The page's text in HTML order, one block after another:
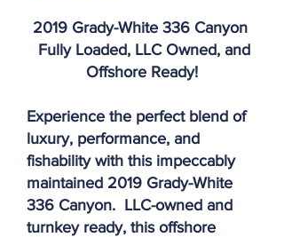
2019 Grady-White 336 Canyon
Fully Loaded, LLC Owned, and
Offshore Ready!
Experience the perfect blend of
luxury, performance, and
fishability with this impeccably
maintained 2019 Grady-White
336 Canyon. LLC-owned and
turnkey ready, this offshore